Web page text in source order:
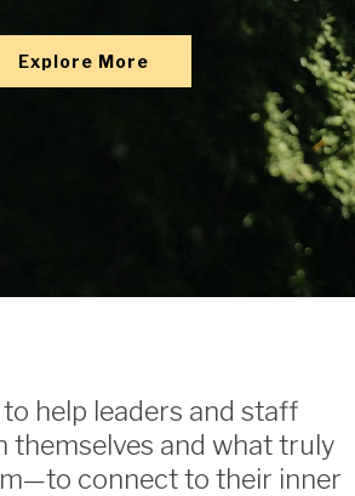
Explore More
help leaders and staff
themselves and what truly
connect to their inner